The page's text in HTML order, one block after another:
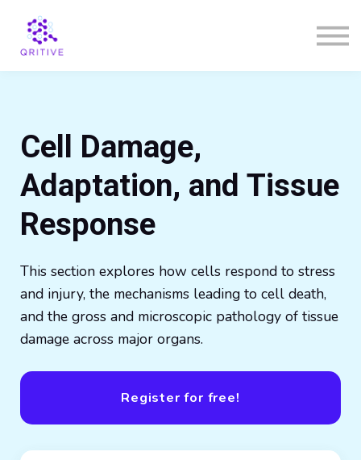
Cell Damage,
Adaptation, and Tissue
Response
This section explores how cells respond to stress
and injury, the mechanisms leading to cell death,
and the gross and microscopic pathology of tissue
damage across major organs.
Register for free!